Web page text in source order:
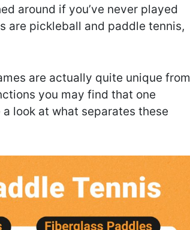
around if you’ve never played
are pickleball and paddle tennis,
are actually quite unique from
you may find that one
look at what separates these